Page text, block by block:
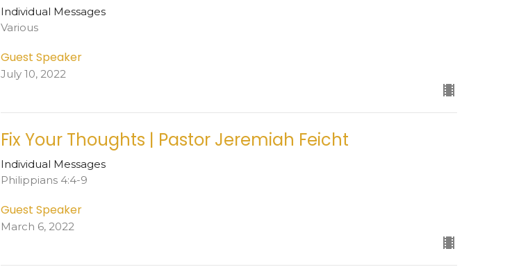
Individual Messages
Various
Guest Speaker
July 10, 2022
Fix Your Thoughts | Pastor Jeremiah Feicht
Individual Messages
Philippians 4:4-9
Guest Speaker
March 6, 2022